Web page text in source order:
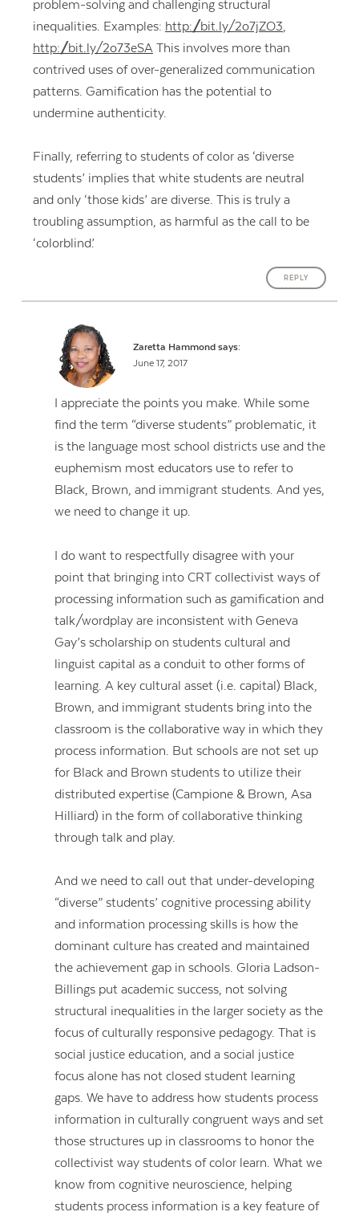
problem-solving and challenging structural
inequalities. Examples: http://bit.ly/2o7jZO3,
http://bit.ly/2o73eSAThis involves more than
contrived uses of over-generalized communication
patterns. Gamification has the potential to
undermine authenticity.
Finally, referring to students of color as ‘diverse
students’ implies that white students are neutral
and only ‘those kids’ are diverse. This is truly a
troubling assumption, as harmful as the call to be
‘colorblind.’
REPLY
Zaretta Hammond says:
June 17, 2017
I appreciate the points you make. While some
find the term “diverse students” problematic, it
is the language most school districts use and the
euphemism most educators use to refer to
Black, Brown, and immigrant students. And yes,
we need to change it up.
I do want to respectfully disagree with your
point that bringing into CRT collectivist ways of
processing information such as gamification and
talk/wordplay are inconsistent with Geneva
Gay’s scholarship on students cultural and
linguist capital as a conduit to other forms of
learning. A key cultural asset (i.e. capital) Black,
Brown, and immigrant students bring into the
classroom is the collaborative way in which they
process information. But schools are not set up
for Black and Brown students to utilize their
distributed expertise (Campione & Brown, Asa
Hilliard) in the form of collaborative thinking
through talk and play.
And we need to call out that under-developing
“diverse” students’ cognitive processing ability
and information processing skills is how the
dominant culture has created and maintained
the achievement gap in schools. Gloria Ladson-
Billings put academic success, not solving
structural inequalities in the larger society as the
focus of culturally responsive pedagogy. That is
social justice education, and a social justice
focus alone has not closed student learning
gaps. We have to address how students process
information in culturally congruent ways and set
those structures up in classrooms to honor the
collectivist way students of color learn. What we
know from cognitive neuroscience, helping
students process information is a key feature of